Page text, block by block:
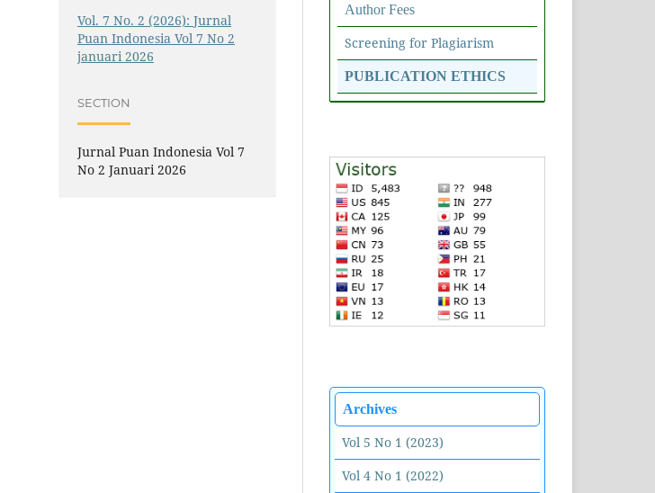
Vol. 7 No. 2 (2026): Jurnal
Puan Indonesia Vol 7 No 2
januari 2026
SECTION
Jurnal Puan Indonesia Vol 7
No 2 Januari 2026
Author Fees
Screening for Plagiarism
PUBLICATION ETHICS
Archives
Vol 5 No 1 (2023)
Vol 4 No 1 (2022)